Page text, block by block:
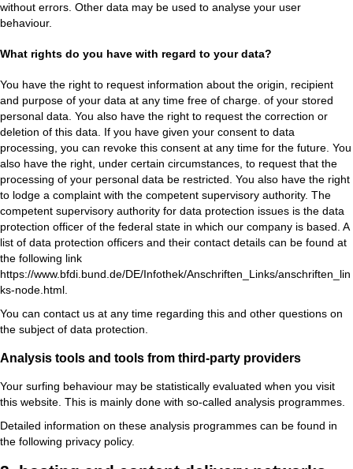
without errors. Other data may be used to analyse your user
behaviour.
What rights do you have with regard to your data?
You have the right to request information about the origin, recipient
and purpose of your data at any time free of charge. of your stored
personal data. You also have the right to request the correction or
deletion of this data. If you have given your consent to data
processing, you can revoke this consent at any time for the future. You
also have the right, under certain circumstances, to request that the
processing of your personal data be restricted. You also have the right
to lodge a complaint with the competent supervisory authority. The
competent supervisory authority for data protection issues is the data
protection officer of the federal state in which our company is based. A
list of data protection officers and their contact details can be found at
the following link
https://www.bfdi.bund.de/DE/Infothek/Anschriften_Links/anschriften_lin
ks-node.html.
You can contact us at any time regarding this and other questions on
the subject of data protection.
Analysis tools and tools from third-party providers
Your surfing behaviour may be statistically evaluated when you visit
this website. This is mainly done with so-called analysis programmes.
Detailed information on these analysis programmes can be found in
the following privacy policy.